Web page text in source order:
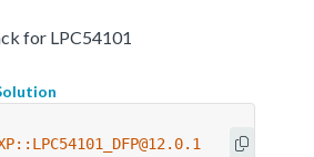
for LPC54101